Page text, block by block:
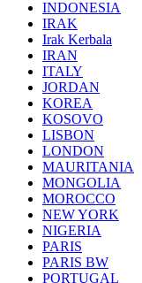
INDONESIA
IRAK
Irak Kerbala
IRAN
ITALY
JORDAN
KOREA
KOSOVO
LISBON
LONDON
MAURITANIA
MONGOLIA
MOROCCO
NEW YORK
NIGERIA
PARIS
PARIS BW
PORTUGAL